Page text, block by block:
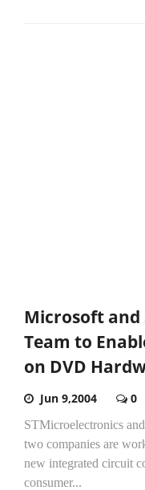
Microsoft and
Team to
on DVD
Jun 9,2004 0
STMicroelectronics
two companies are
new integrated circuit
consumer...